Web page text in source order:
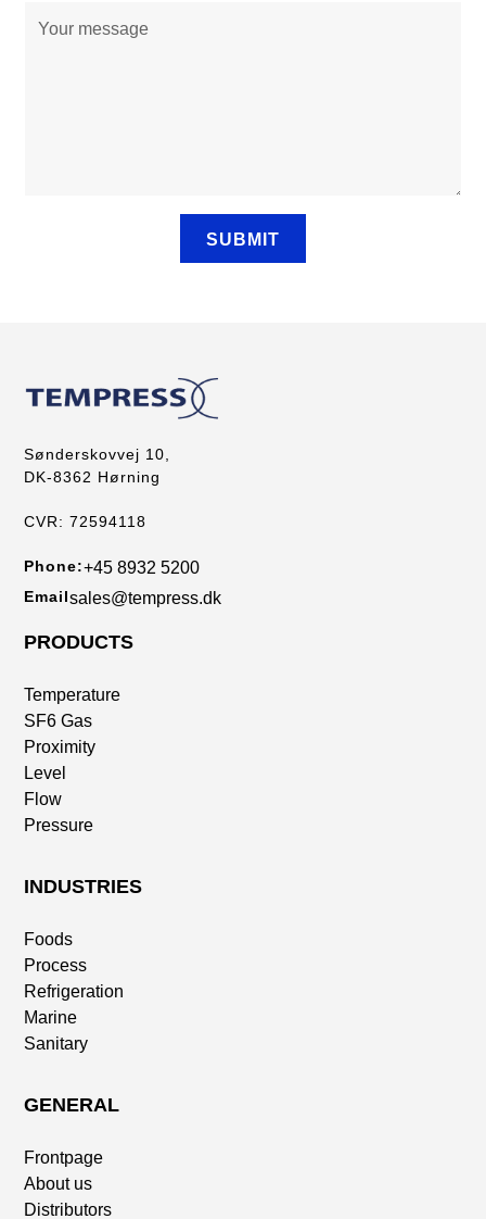
Sønderskovvej 10,
DK-8362 Hørning
CVR: 72594118
Phone:+45 8932 5200
Emailsales@tempress.dk
PRODUCTS
Temperature
SF6 Gas
Proximity
Level
Flow
Pressure
INDUSTRIES
Foods
Process
Refrigeration
Marine
Sanitary
GENERAL
Frontpage
About us
Distributors